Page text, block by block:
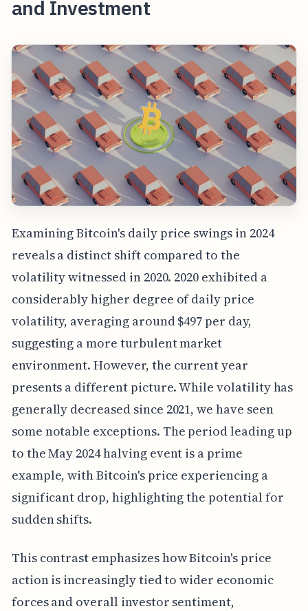
and Investment
Examining Bitcoin's daily price swings in 2024
reveals a distinct shift compared to the
volatility witnessed in 2020. 2020 exhibited a
considerably higher degree of daily price
volatility, averaging around $497 per day,
suggesting a more turbulent market
environment. However, the current year
presents a different picture. While volatility has
generally decreased since 2021, we have seen
some notable exceptions. The period leading up
to the May 2024 halving event is a prime
example, with Bitcoin's price experiencing a
significant drop, highlighting the potential for
sudden shifts.
This contrast emphasizes how Bitcoin's price
action is increasingly tied to wider economic
forces and overall investor sentiment,